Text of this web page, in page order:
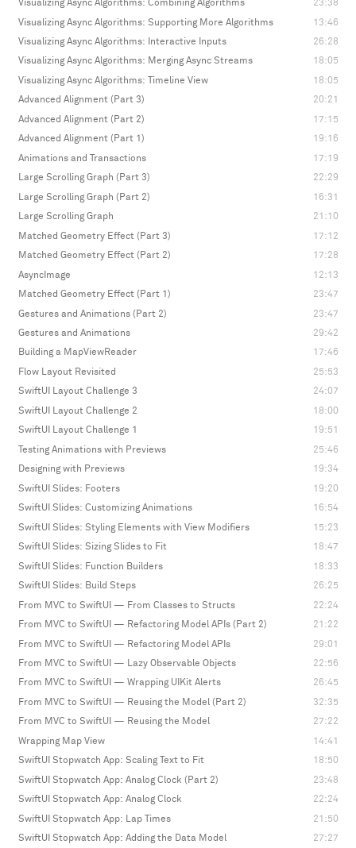
Visualizing Async Algorithms: Combining Algorithms
23:38
Visualizing Async Algorithms: Supporting More Algorithms
13:46
Visualizing Async Algorithms: Interactive Inputs
26:28
Visualizing Async Algorithms: Merging Async Streams
18:05
Visualizing Async Algorithms: Timeline View
18:05
Advanced Alignment (Part 3)
20:21
Advanced Alignment (Part 2)
17:15
Advanced Alignment (Part 1)
19:16
Animations and Transactions
17:19
Large Scrolling Graph (Part 3)
22:29
Large Scrolling Graph (Part 2)
16:31
Large Scrolling Graph
21:10
Matched Geometry Effect (Part 3)
17:12
Matched Geometry Effect (Part 2)
17:28
AsyncImage
12:13
Matched Geometry Effect (Part 1)
23:47
Gestures and Animations (Part 2)
23:47
Gestures and Animations
29:42
Building a MapViewReader
17:46
Flow Layout Revisited
25:53
SwiftUI Layout Challenge 3
24:07
SwiftUI Layout Challenge 2
18:00
SwiftUI Layout Challenge 1
19:51
Testing Animations with Previews
25:46
Designing with Previews
19:34
SwiftUI Slides: Footers
19:20
SwiftUI Slides: Customizing Animations
16:54
SwiftUI Slides: Styling Elements with View Modifiers
15:23
SwiftUI Slides: Sizing Slides to Fit
18:47
SwiftUI Slides: Function Builders
18:33
SwiftUI Slides: Build Steps
26:25
From MVC to SwiftUI — From Classes to Structs
22:24
From MVC to SwiftUI — Refactoring Model APIs (Part 2)
21:22
From MVC to SwiftUI — Refactoring Model APIs
29:01
From MVC to SwiftUI — Lazy Observable Objects
22:56
From MVC to SwiftUI — Wrapping UIKit Alerts
26:45
From MVC to SwiftUI — Reusing the Model (Part 2)
32:35
From MVC to SwiftUI — Reusing the Model
27:22
Wrapping Map View
14:41
SwiftUI Stopwatch App: Scaling Text to Fit
18:50
SwiftUI Stopwatch App: Analog Clock (Part 2)
23:48
SwiftUI Stopwatch App: Analog Clock
22:24
SwiftUI Stopwatch App: Lap Times
21:50
SwiftUI Stopwatch App: Adding the Data Model
27:27